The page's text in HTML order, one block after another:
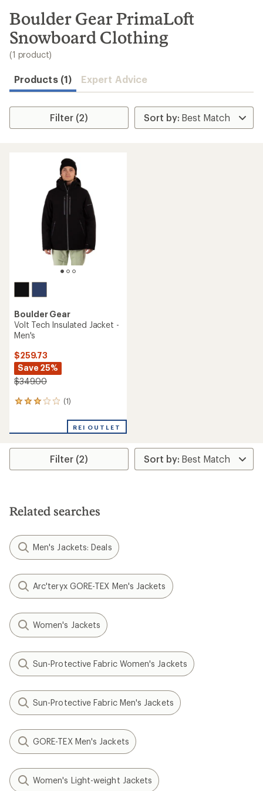
search
results
Boulder Gear PrimaLoft
Snowboard Clothing
(1 product)
Products (1) Expert Advice
Filter (2)
Boulder Gear
Volt Tech Insulated Jacket -
Men's
$259.73
Save 25%
$349.00
(1)
1
an
rating
3.0
stars
REI OUTLET
Filter (2)
Related searches
Men's Jackets: Deals
Arc'teryx GORE-TEX Men's Jackets
Women's Jackets
Sun-Protective Fabric Women's Jackets
Sun-Protective Fabric Men's Jackets
GORE-TEX Men's Jackets
Women's Light-weight Jackets